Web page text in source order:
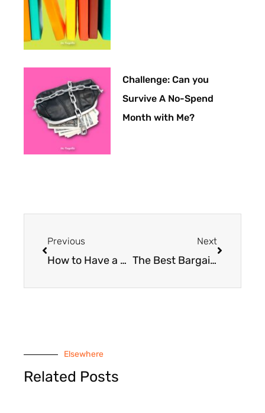
Challenge: Can you
Survive A No-Spend
Month with Me?
Previous
How to Have a Thrifty Thanksgiving Dinner
Next
The Best Bargains at the After-Thanksgiving Clearance Sales
Elsewhere
Related Posts